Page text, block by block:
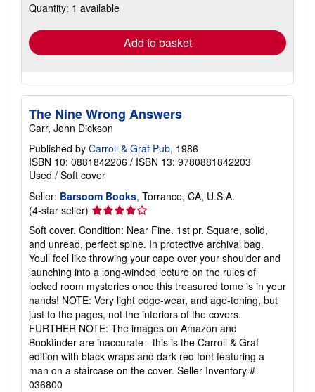
shipping
Quantity: 1 available
Add to basket
The Nine Wrong Answers
Carr, John Dickson
Published by Carroll & Graf Pub, 1986
ISBN 10: 0881842206 / ISBN 13: 9780881842203
Used / Soft cover
Seller: Barsoom Books, Torrance, CA, U.S.A.
(4-star seller) Seller
rating
4
out
of
5
stars
Soft cover. Condition: Near Fine. 1st pr. Square, solid,
and unread, perfect spine. In protective archival bag.
Youll feel like throwing your cape over your shoulder and
launching into a long-winded lecture on the rules of
locked room mysteries once this treasured tome is in your
hands! NOTE: Very light edge-wear, and age-toning, but
just to the pages, not the interiors of the covers.
FURTHER NOTE: The images on Amazon and
Bookfinder are inaccurate - this is the Carroll & Graf
edition with black wraps and dark red font featuring a
man on a staircase on the cover. Seller Inventory #
036800